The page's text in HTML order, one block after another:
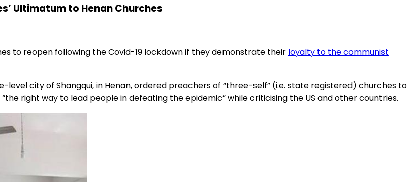
Ultimatum to Henan Churches
to reopen following the Covid-19 lockdown if they demonstrate their loyalty to the communist
city of Shangqui, in Henan, ordered preachers of “three-self” (i.e. state registered) churches to
right way to lead people in defeating the epidemic” while criticising the US and other countries.